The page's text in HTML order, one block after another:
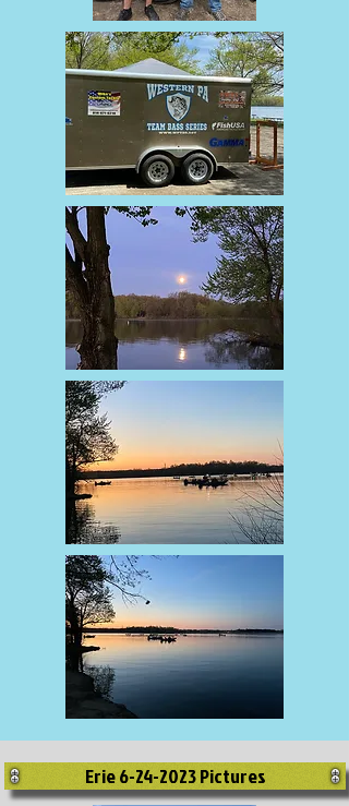
Erie 6-24-2023 Pictures